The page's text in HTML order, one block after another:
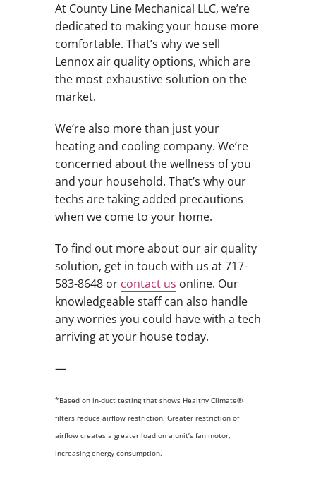
At County Line Mechanical LLC, we’re
dedicated to making your house more
comfortable. That’s why we sell
Lennox air quality options, which are
the most exhaustive solution on the
market.
We’re also more than just your
heating and cooling company. We’re
concerned about the wellness of you
and your household. That’s why our
techs are taking added precautions
when we come to your home.
To find out more about our air quality
solution, get in touch with us at 717-
583-8648 or contact us online. Our
knowledgeable staff can also handle
any worries you could have with a tech
arriving at your house today.
—
*Based on in-duct testing that shows Healthy Climate®
filters reduce airflow restriction. Greater restriction of
airflow creates a greater load on a unit’s fan motor,
increasing energy consumption.